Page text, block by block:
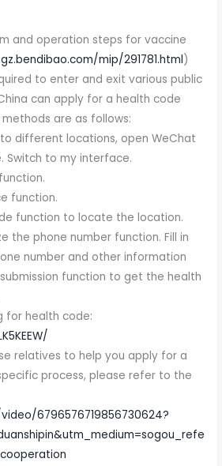
and operation steps for vaccine
mip/291781.html)
to enter and exit various public
can apply for a health code
are as follows:
different locations, open WeChat
Switch to my interface.
function.
function to locate the location.
the phone number function. Fill in
number and other information
function to get the health
for health code:
relatives to help you apply for a
process, please refer to the
6796576719856730624?